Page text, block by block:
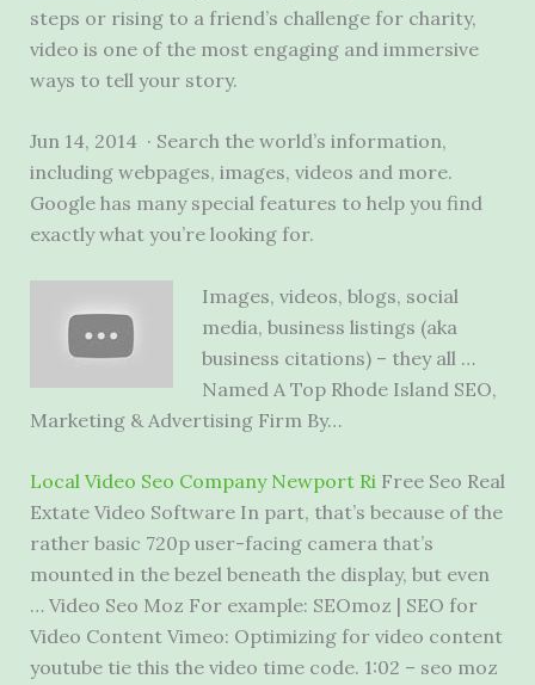
steps or rising to a friend’s challenge for charity,
video is one of the most engaging and immersive
ways to tell your story.
Jun 14, 2014 · Search the world’s information,
including webpages, images, videos and more.
Google has many special features to help you find
exactly what you’re looking for.
Images, videos, blogs, social
media, business listings (aka
business citations) – they all …
Named A Top Rhode Island SEO,
Marketing & Advertising Firm By…
Local Video Seo Company Newport RiFree Seo Real
Extate Video Software In part, that’s because of the
rather basic 720p user-facing camera that’s
mounted in the bezel beneath the display, but even
… Video Seo Moz For example: SEOmoz | SEO for
Video Content Vimeo: Optimizing for video content
youtube tie this the video time code. 1:02 – seo moz